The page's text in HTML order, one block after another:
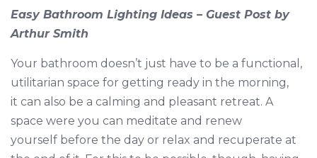
Easy Bathroom Lighting Ideas – Guest Post by
Arthur Smith
Your bathroom doesn’t just have to be a functional,
utilitarian space for getting ready in the morning,
it can also be a calming and pleasant retreat. A
space were you can meditate and renew
yourself before the day or relax and recuperate at